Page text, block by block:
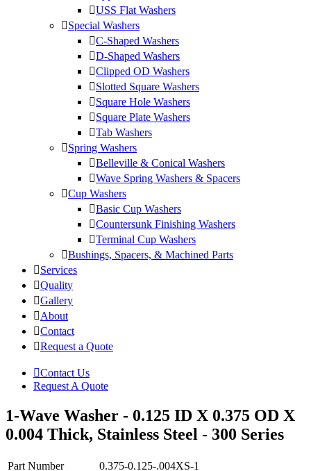
USS Flat Washers
Special Washers
C-Shaped Washers
D-Shaped Washers
Clipped OD Washers
Slotted Square Washers
Square Hole Washers
Square Plate Washers
Tab Washers
Spring Washers
Belleville & Conical Washers
Wave Spring Washers & Spacers
Cup Washers
Basic Cup Washers
Countersunk Finishing Washers
Terminal Cup Washers
Bushings, Spacers, & Machined Parts
Services
Quality
Gallery
About
Contact
Request a Quote
Contact Us
Request A Quote
1-Wave Washer - 0.125 ID X 0.375 OD X
0.004 Thick, Stainless Steel - 300 Series
Part Number 0.375-0.125-.004XS-1